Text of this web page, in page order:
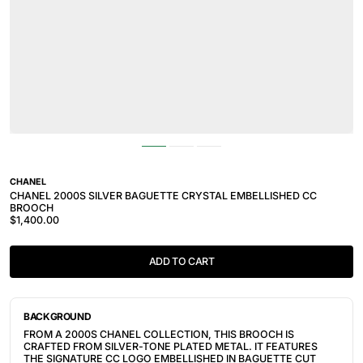
CHANEL
CHANEL 2000S SILVER BAGUETTE CRYSTAL EMBELLISHED CC
BROOCH
$1,400.00
ADD TO CART
BACKGROUND
FROM A 2000S CHANEL COLLECTION, THIS BROOCH IS
CRAFTED FROM SILVER-TONE PLATED METAL. IT FEATURES
THE SIGNATURE CC LOGO EMBELLISHED IN BAGUETTE CUT